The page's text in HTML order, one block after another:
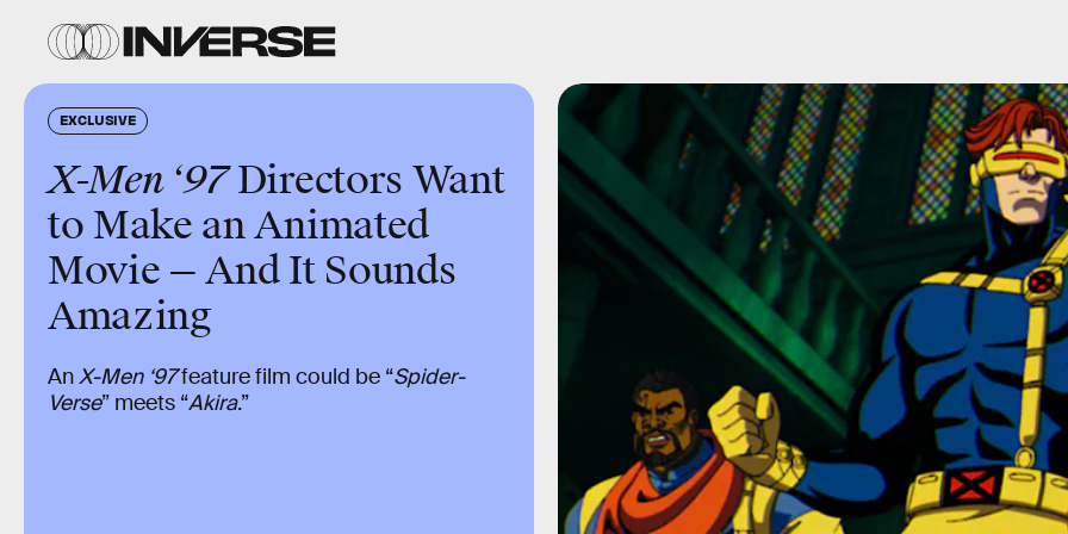
EXCLUSIVE
X-Men ‘97Directors Want
to Make an Animated
Movie — And It Sounds
Amazing
AnX-Men ‘97feature film could be “Spider-
Verse” meets “Akira.”